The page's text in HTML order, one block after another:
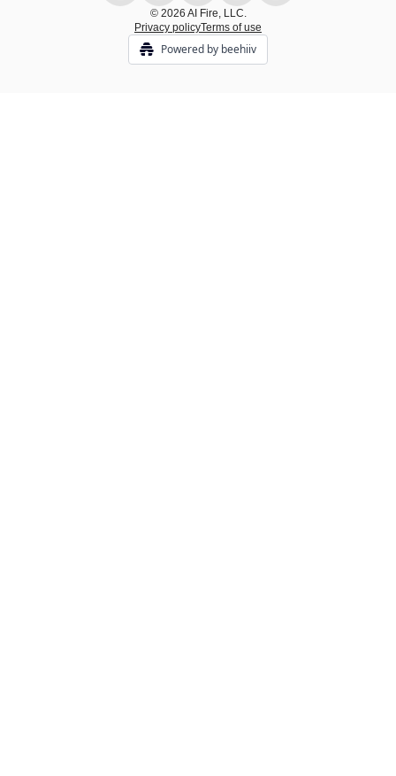
© 2026 AI Fire, LLC.
Privacy policyTerms of use
Powered by beehiiv